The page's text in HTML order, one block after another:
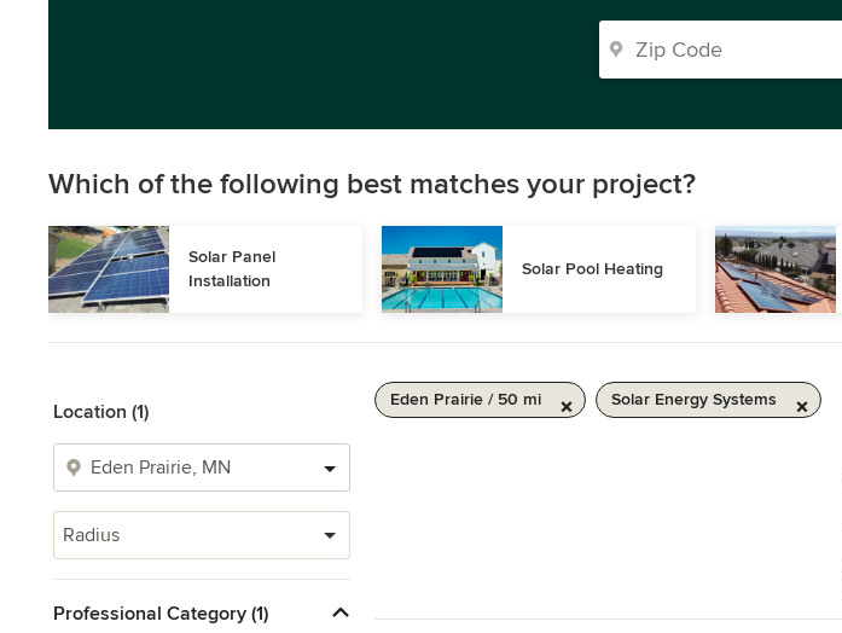
Which of the following best matches your project?
Solar Panel
Installation
Solar Pool Heating
Location (1)
Radius
Professional Category (1)
Eden Prairie / 50 mi Solar Energy Systems